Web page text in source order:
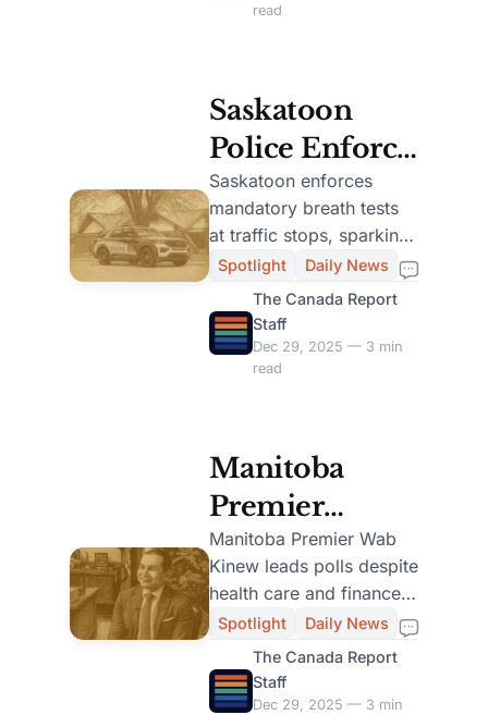
read
Saskatoon
Police Enforce
Mandatory
Breath Tests at
Traffic Stops
Starting Jan. 1
Saskatoon enforces
mandatory breath tests
at traffic stops, sparking
debate over Charter
rights and aiming to
reduce impaired driving.
Spotlight
Daily News
The Canada Report
Staff
Dec 29, 2025 — 3 min
read
Manitoba
Premier
Kinew
Maintains
Lead Despite
Health and
Finance
Manitoba Premier Wab
Kinew leads polls despite
health care and finance
challenges, maintaining
strong public support.
Spotlight
Daily News
The Canada Report
Staff
Dec 29, 2025 — 3 min